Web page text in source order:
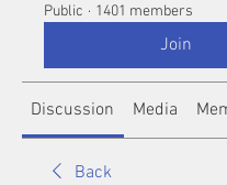
Public · 1401 members
Join
Discussion Media
Back